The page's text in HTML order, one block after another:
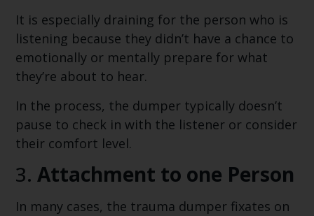
It is especially draining for the person who is
listening because they didn’t have a chance to
emotionally or mentally prepare for what
they’re about to hear.
In the process, the dumper typically doesn’t
pause to check in with the listener or consider
their comfort level.
3.Attachment to one Person
In many cases, the trauma dumper fixates on